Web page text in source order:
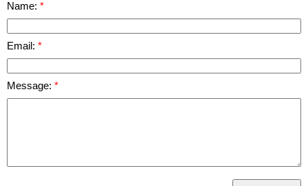
Name:
Email:
Message: